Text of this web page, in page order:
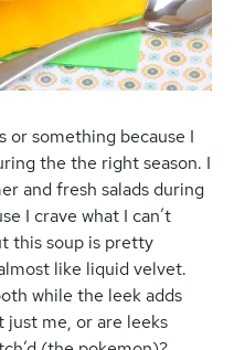
or something because I
the the right season. I
and fresh salads during
I crave what I can’t
this soup is pretty
like liquid velvet.
while the leek adds
just me, or are leeks